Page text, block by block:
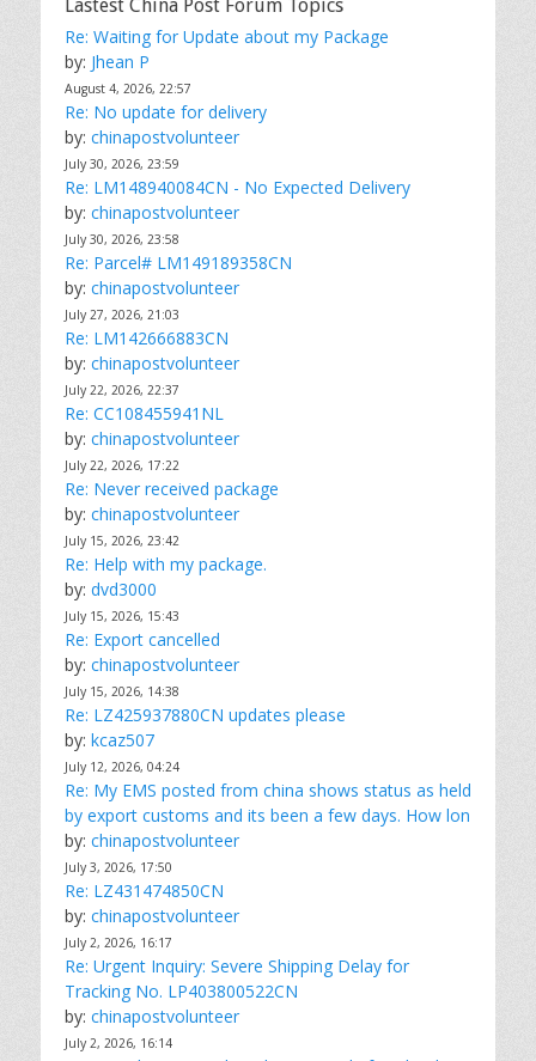
Lastest China Post Forum Topics
Re: Waiting for Update about my Package
by: Jhean P
August 4, 2026, 22:57
Re: No update for delivery
by: chinapostvolunteer
July 30, 2026, 23:59
Re: LM148940084CN - No Expected Delivery
by: chinapostvolunteer
July 30, 2026, 23:58
Re: Parcel# LM149189358CN
by: chinapostvolunteer
July 27, 2026, 21:03
Re: LM142666883CN
by: chinapostvolunteer
July 22, 2026, 22:37
Re: CC108455941NL
by: chinapostvolunteer
July 22, 2026, 17:22
Re: Never received package
by: chinapostvolunteer
July 15, 2026, 23:42
Re: Help with my package.
by: dvd3000
July 15, 2026, 15:43
Re: Export cancelled
by: chinapostvolunteer
July 15, 2026, 14:38
Re: LZ425937880CN updates please
by: kcaz507
July 12, 2026, 04:24
Re: My EMS posted from china shows status as held
by export customs and its been a few days. How lon
by: chinapostvolunteer
July 3, 2026, 17:50
Re: LZ431474850CN
by: chinapostvolunteer
July 2, 2026, 16:17
Re: Urgent Inquiry: Severe Shipping Delay for
Tracking No. LP403800522CN
by: chinapostvolunteer
July 2, 2026, 16:14